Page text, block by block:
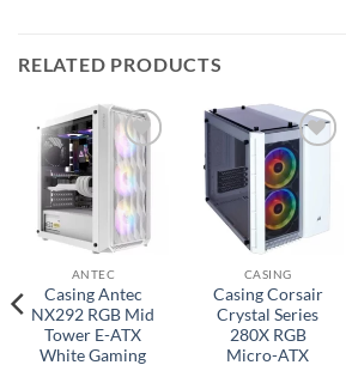
RELATED PRODUCTS
Add to
wishlist
ANTEC
Casing Antec
NX292 RGB Mid
Tower E-ATX
White Gaming
Add to
wishlist
CASING
Casing Corsair
Crystal Series
280X RGB
Micro-ATX